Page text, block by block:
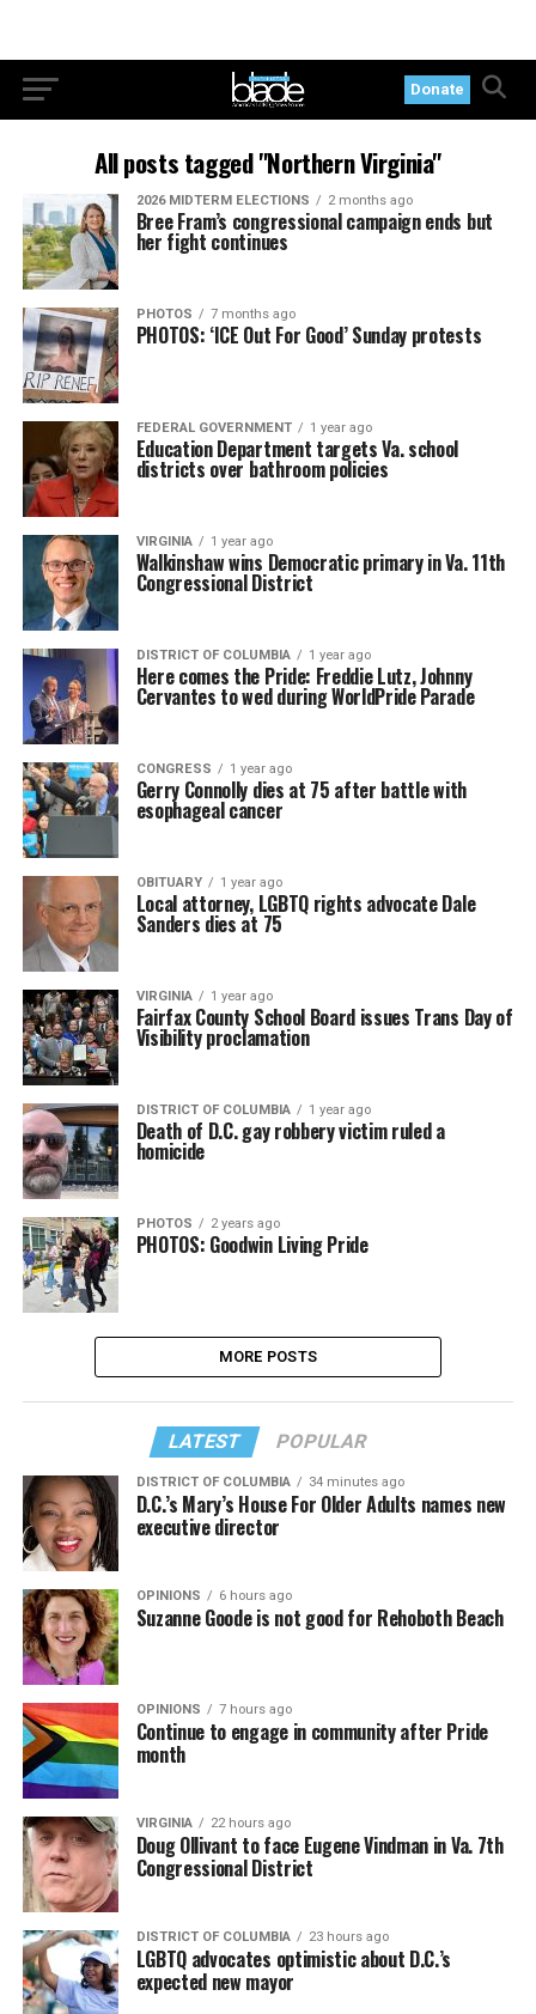
Donate
All posts tagged "Northern Virginia"
2026 MIDTERM ELECTIONS 2 months ago
Bree Fram’s congressional campaign ends but
her fight continues
PHOTOS 7 months ago
PHOTOS: ‘ICE Out For Good’ Sunday protests
FEDERAL GOVERNMENT 1 year ago
Education Department targets Va. school
districts over bathroom policies
VIRGINIA 1 year ago
Walkinshaw wins Democratic primary in Va. 11th
Congressional District
DISTRICT OF COLUMBIA 1 year ago
Here comes the Pride: Freddie Lutz, Johnny
Cervantes to wed during WorldPride Parade
CONGRESS 1 year ago
Gerry Connolly dies at 75 after battle with
esophageal cancer
OBITUARY 1 year ago
Local attorney, LGBTQ rights advocate Dale
Sanders dies at 75
VIRGINIA 1 year ago
Fairfax County School Board issues Trans Day of
Visibility proclamation
DISTRICT OF COLUMBIA 1 year ago
Death of D.C. gay robbery victim ruled a
homicide
PHOTOS 2 years ago
PHOTOS: Goodwin Living Pride
MORE POSTS
LATEST POPULAR
DISTRICT OF COLUMBIA 34 minutes ago
D.C.’s Mary’s House For Older Adults names new
executive director
OPINIONS 6 hours ago
Suzanne Goode is not good for Rehoboth Beach
OPINIONS 7 hours ago
Continue to engage in community after Pride
month
VIRGINIA 22 hours ago
Doug Ollivant to face Eugene Vindman in Va. 7th
Congressional District
DISTRICT OF COLUMBIA 23 hours ago
LGBTQ advocates optimistic about D.C.’s
expected new mayor